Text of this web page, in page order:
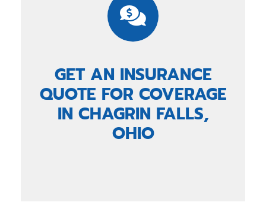
GET AN INSURANCE
QUOTE FOR COVERAGE
IN CHAGRIN FALLS,
OHIO